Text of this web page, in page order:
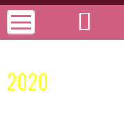
2020